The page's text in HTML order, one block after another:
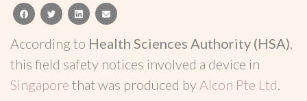
facebooktwitterlinkedinemail
According to Health Sciences Authority (HSA),
this field safety notices involved a device in
Singapore that was produced by Alcon Pte Ltd.